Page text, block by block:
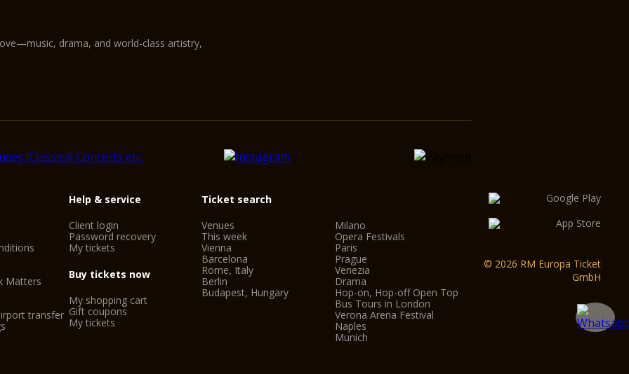
drama, and world-class artistry,
Matters
transfer
Help & service
Client login
Password recovery
My tickets
Buy tickets now
My shopping cart
Gift coupons
My tickets
Ticket search
Venues
This week
Vienna
Barcelona
Rome, Italy
Berlin
Budapest, Hungary
Milano
Opera Festivals
Paris
Prague
Venezia
Drama
Hop-on, Hop-off Open Top
Bus Tours in London
Verona Arena Festival
Naples
Munich
© 2026 RM Europa Ticket
GmbH